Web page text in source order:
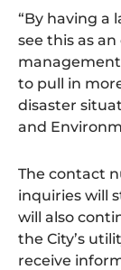
“By having a
see this as
to pull in
disaster
and
The contact
inquiries will
will also
the City’s
receive